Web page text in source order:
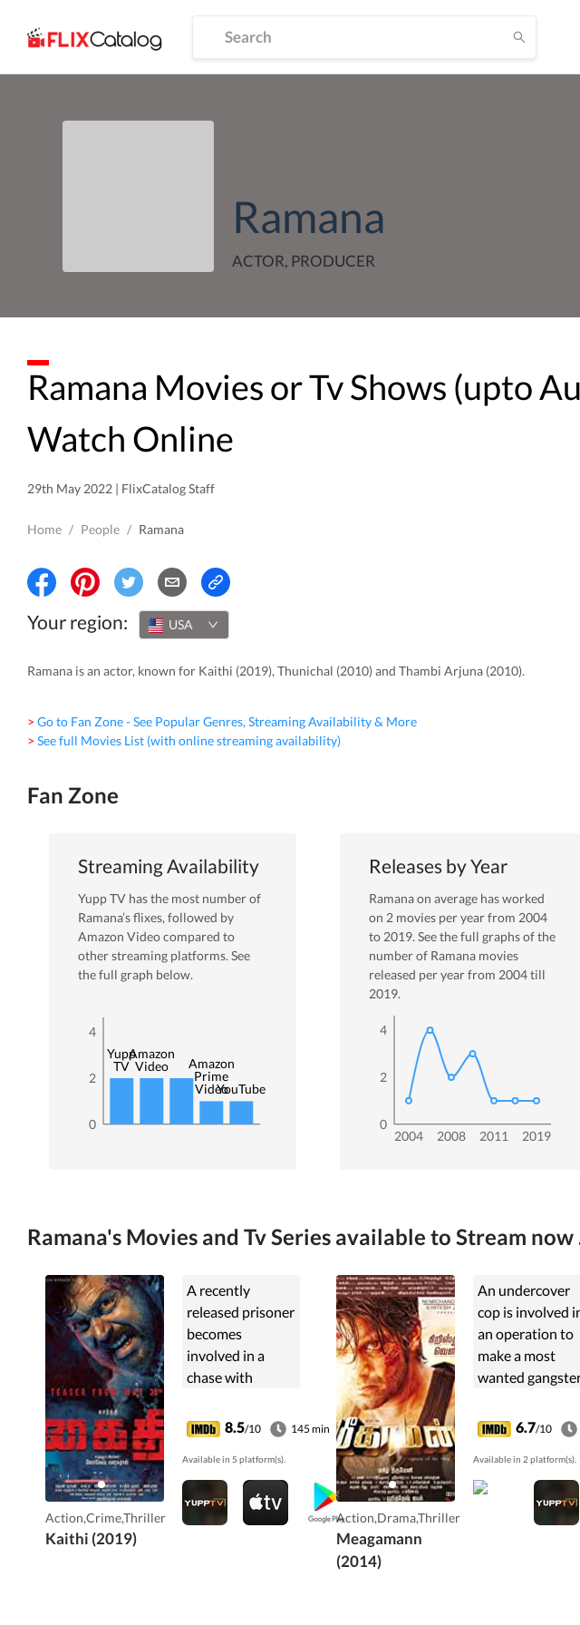
Ramana
ACTOR, PRODUCER
Ramana Movies or Tv Shows (upto
Watch Online
29th May 2022 | FlixCatalog Staff
Home / People / Ramana
Your region: USA
Ramana is an actor, known for Kaithi (2019), Thunichal (2010) and Thambi Arjuna (2010).
> Go to Fan Zone - See Popular Genres, Streaming Availability & More
> See full Movies List (with online streaming availability)
Fan Zone
Streaming Availability
Yupp TV has the most number of
Ramana’s flixes, followed by
Amazon Videocompared to
other streaming platforms. See
the full graph below.
0
2
4
Yupp
TV
Amazon
Video
Amazon
Prime
VideoYouTube
Releases by Year
Ramanaon average has worked
on 2 movies per year from 2004
to2019. See the full graphs of the
number of Ramana movies
released per year from 2004till
2019.
2019
2011
2008
2004
0
2
4
Ramana's Movies and Tv Series available to Stream now
Action,Crime,Thriller
Kaithi (2019)
A recently
released prisoner
becomes
involved in a
chase with
races against
time to drive
poisoned cops to
hospital in
exchange for
meeting his
8.5/10 145 min
Available in 5 platform(s).
Action,Drama,Thriller
Meagamann
(2014)
An undercover
cop is involved
an operation to
make a most
wanted
hiding. Can he
succeed amidst
suspicion,
betrayal and
6.7/10
Available in 2 platform(s).